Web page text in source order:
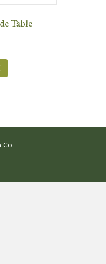
Table